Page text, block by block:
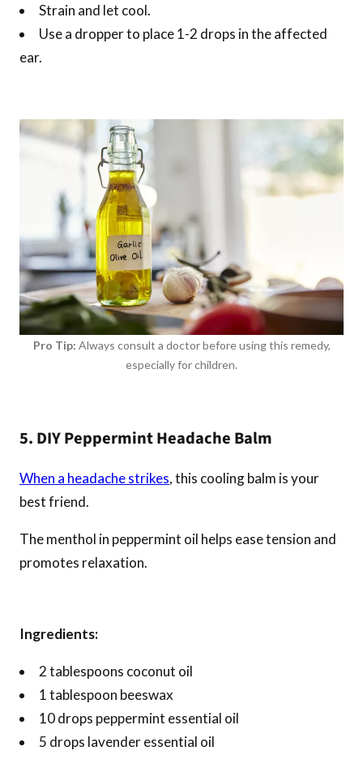
Strain and let cool.
Use a dropper to place 1-2 drops in the affected
ear.
Pro Tip: Always consult a doctor before using this remedy,
especially for children.
5. DIY Peppermint Headache Balm
When a headache strikes, this cooling balm is your
best friend.
The menthol in peppermint oil helps ease tension and
promotes relaxation.
Ingredients:
2 tablespoons coconut oil
1 tablespoon beeswax
10 drops peppermint essential oil
5 drops lavender essential oil